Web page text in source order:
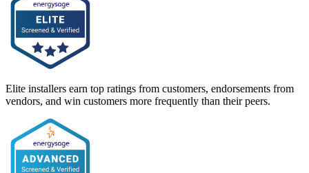
Elite installers earn top ratings from customers, endorsements from
vendors, and win customers more frequently than their peers.